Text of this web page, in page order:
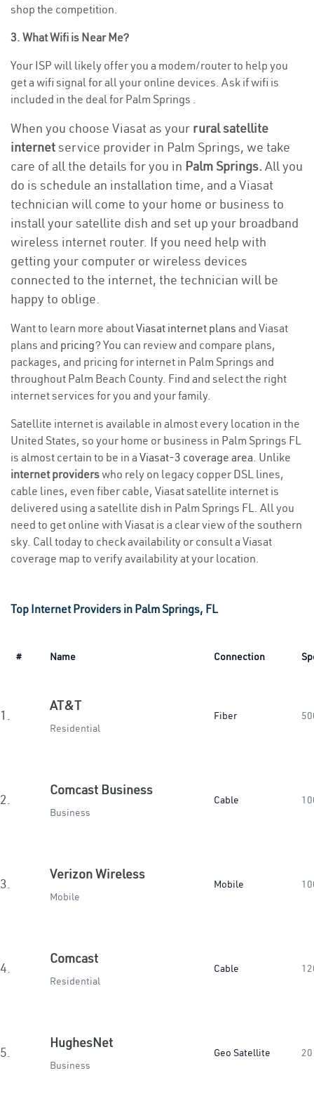
shop the competition.
3. What Wifi is Near Me?
Your ISP will likely offer you a modem/router to help you
get a wifi signal for all your online devices. Ask if wifi is
included in the deal for Palm Springs .
When you choose Viasat as your rural satellite
internetservice provider in Palm Springs, we take
care of all the details for you in Palm Springs. All you
do is schedule an installation time, and a Viasat
technician will come to your home or business to
install your satellite dish and set up your broadband
wireless internet router. If you need help with
getting your computer or wireless devices
connected to the internet, the technician will be
happy to oblige.
Want to learn more aboutViasat internet plans and Viasat
plans and pricing? You can review and compare plans,
packages, and pricing for internet in Palm Springs and
throughout Palm Beach County. Find and select the right
internet services for you and your family.
Satellite internet is available in almost every location in the
United States, so your home or business in Palm Springs FL
is almost certain to be in a Viasat-3 coverage area. Unlike
internet providerswho rely on legacy copper DSL lines,
cable lines, even fiber cable, Viasat satellite internet is
delivered using a satellite dish in Palm Springs FL. All you
need to get online with Viasat is a clear view of the southern
sky. Call today to check availability or consult a Viasat
coverage map to verify availability at your location.
Top Internet Providers in Palm Springs, FL
# Name Connection
1.
AT&T
Residential
Fiber
2.
Comcast Business
Business
Cable
3.
Verizon Wireless
Mobile
Mobile
4.
Comcast
Residential
Cable
5.
HughesNet
Business
Geo Satellite